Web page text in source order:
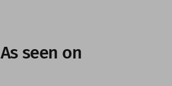
As seen on